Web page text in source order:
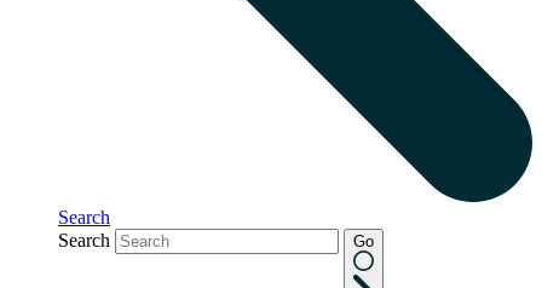
Search
Search
Go